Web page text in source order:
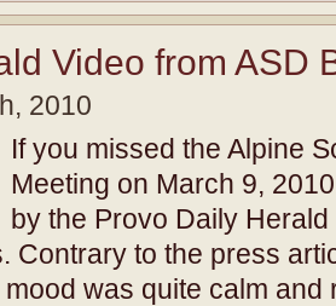
Video from ASD
2010
If you missed the Alpine
Meeting on March 9,
by the Provo Daily
Contrary to the press
mood was quite calm and